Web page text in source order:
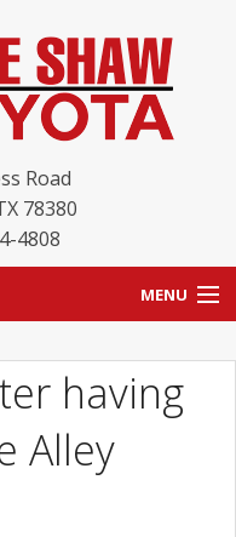
Road
78380
4808
MENU
having
Alley